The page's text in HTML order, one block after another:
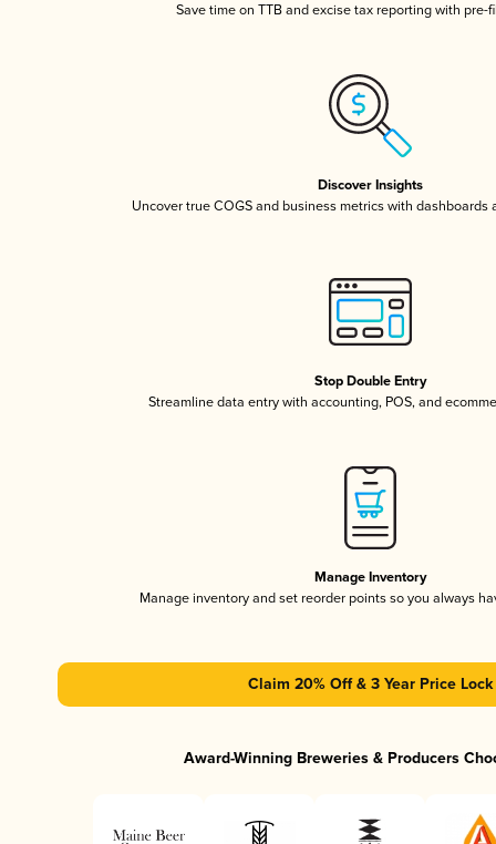
Save time on TTB and excise tax reporting with pre-
Discover Insights
Uncover true COGS and business metrics with dashboards
Stop Double Entry
Streamline data entry with accounting, POS, and
Manage Inventory
Manage inventory and set reorder points so you always
Claim 20% Off & 3 Year Price Lock
Award-Winning Breweries & Producers